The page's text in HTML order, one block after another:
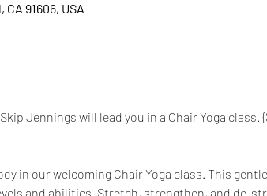
91606, USA
Jennings will lead you in a Chair Yoga class.
in our welcoming Chair Yoga class. This
and abilities. Stretch, strengthen, and de-